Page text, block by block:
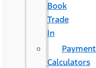
Book
Trade
In
Payment
Calculators